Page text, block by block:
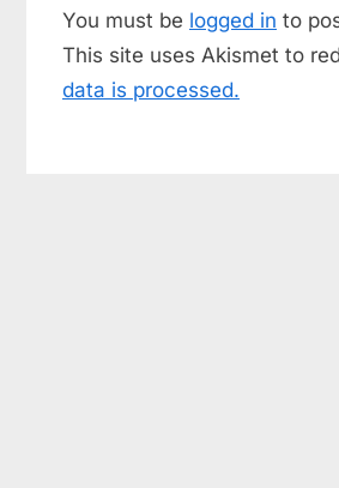
o
u
s
You must be logged in to
This site uses Akismet to
data is processed.